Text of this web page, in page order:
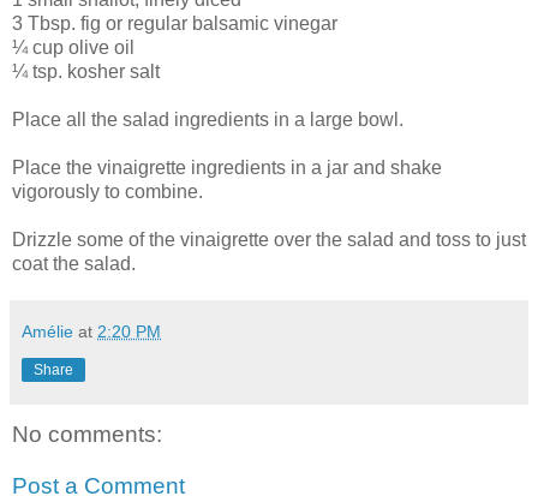
3 Tbsp. fig or regular balsamic vinegar
¼ cup olive oil
¼ tsp. kosher salt
Place all the salad ingredients in a large bowl.
Place the vinaigrette ingredients in a jar and shake
vigorously to combine.
Drizzle some of the vinaigrette over the salad and toss to just
coat the salad.
Amélie at 2:20 PM
Share
No comments:
Post a Comment